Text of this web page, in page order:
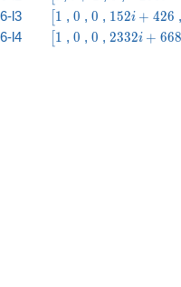
1
1570
+
1
i - 5
l3 \bigl[1
1 , 0
0 , 0
0 , 152
i +
426
152i + 426 ,
l4 \bigl[1
1 , 0
0 , 0
0 , 2332
2332i + 668